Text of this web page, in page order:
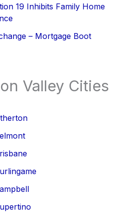
19 Inhibits Family Home
– Mortgage Boot
Valley Cities